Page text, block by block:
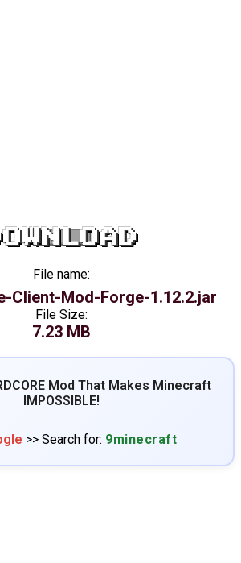
File name:
Client-Mod-Forge-1.12.2.jar
File Size:
7.23 MB
Mod That Makes Minecraft
IMPOSSIBLE!
>> Search for: 9minecraft